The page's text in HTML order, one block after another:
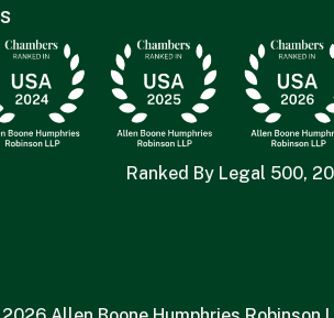
Ranked By Legal 500,